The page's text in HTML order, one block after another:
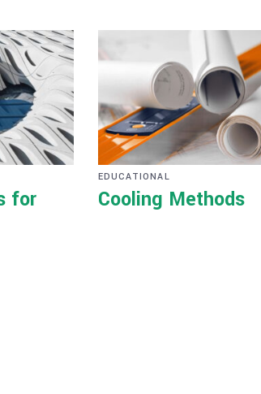
for
EDUCATIONAL
Cooling Methods